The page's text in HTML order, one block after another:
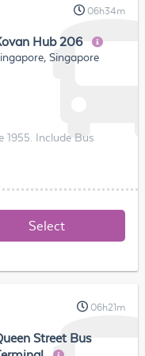
06h34m
Hub 206
Singapore
1955. Include Bus
Select
06h21m
Street Bus